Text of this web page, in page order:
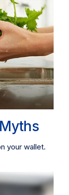
your wallet.